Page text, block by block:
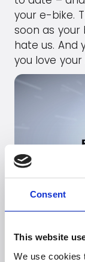
Consent
This website
We use cookies
your e-bike.
soon as your
hate us. And
you love your